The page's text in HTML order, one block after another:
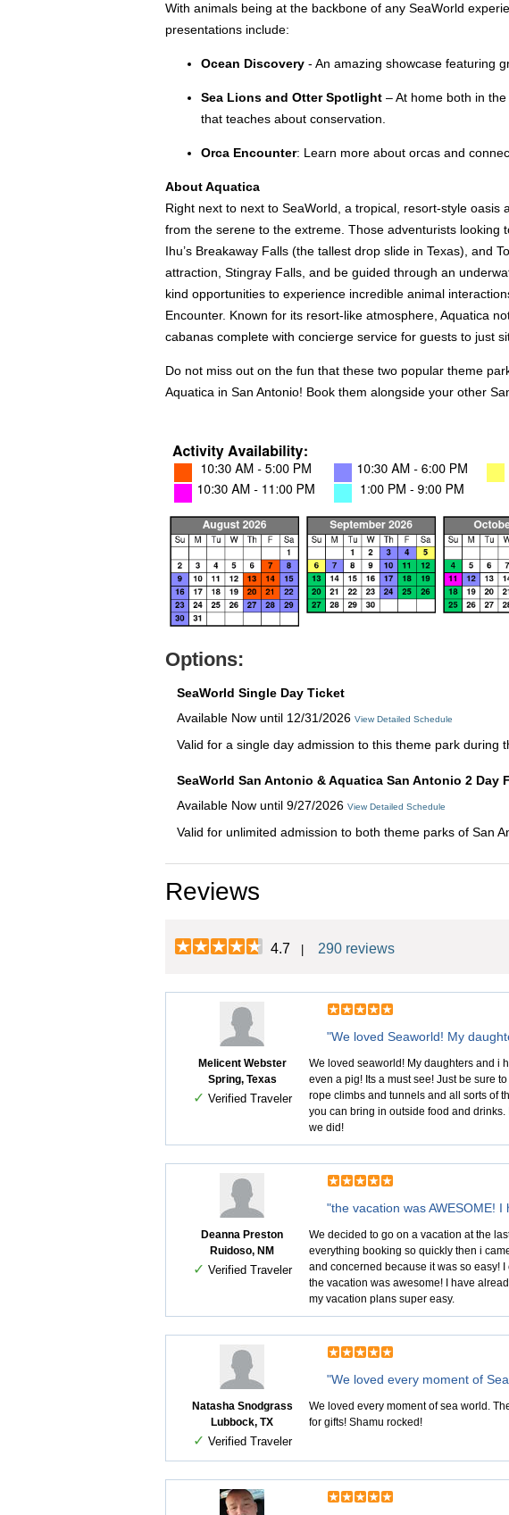
With animals being at the backbone of any SeaWorld
presentations include:
Ocean Discovery - An amazing showcase featuring
Sea Lions and Otter Spotlight – At home both in
that teaches about conservation.
Orca Encounter: Learn more about orcas and
About Aquatica
Right next to next to SeaWorld, a tropical, resort-style
from the serene to the extreme. Those adventurists looking
Ihu’s Breakaway Falls (the tallest drop slide in Texas), and
attraction, Stingray Falls, and be guided through an
kind opportunities to experience incredible animal
Encounter. Known for its resort-like atmosphere, Aquatica
cabanas complete with concierge service for guests to just
Do not miss out on the fun that these two popular theme
Aquatica in San Antonio! Book them alongside your other
Options:
SeaWorld Single Day Ticket
Available Now until 12/31/2026 View Detailed Schedule
Valid for a single day admission to this theme park during
SeaWorld San Antonio & Aquatica San Antonio 2 Day
Available Now until 9/27/2026 View Detailed Schedule
Valid for unlimited admission to both theme parks of San
Reviews
4.7 290 reviews
Melicent Webster
Spring, Texas
✓ Verified Traveler
"We loved Seaworld! My
We loved seaworld! My daughters and i
even a pig! Its a must see! Just be sure
rope climbs and tunnels and all sorts of
you can bring in outside food and
we did!
Deanna Preston
Ruidoso, NM
✓ Verified Traveler
"the vacation was AWESOME!
We decided to go on a vacation at the
everything booking so quickly then i
and concerned because it was so easy!
the vacation was awesome! I have
my vacation plans super easy.
Natasha Snodgrass
Lubbock, TX
✓ Verified Traveler
"We loved every moment of
We loved every moment of sea world.
for gifts! Shamu rocked!